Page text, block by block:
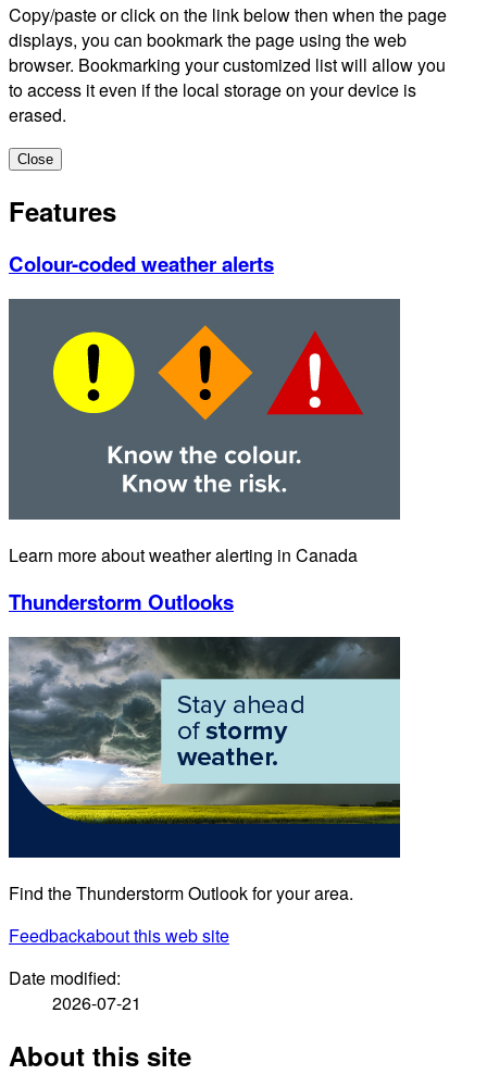
Copy/paste or click on the link below then when the page
displays, you can bookmark the page using the web
browser. Bookmarking your customized list will allow you
to access it even if the local storage on your device is
erased.
Close
Features
Colour-coded weather alerts
Learn more about weather alerting in Canada
Thunderstorm Outlooks
Find the Thunderstorm Outlook for your area.
Feedbackabout this web site
Date modified:
2026-07-21
About this site